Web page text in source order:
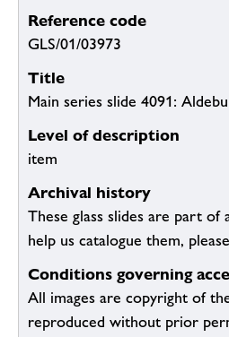
Reference code
GLS/01/03973
Title
Main series slide 4091:
Level of description
item
Archival history
These glass slides are part
help us catalogue them,
Conditions governing
All images are copyright of
reproduced without prior